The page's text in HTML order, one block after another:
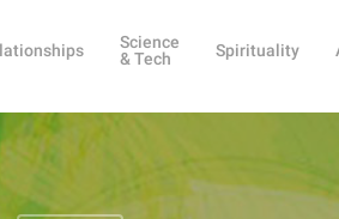
Science
& Tech
Spirituality